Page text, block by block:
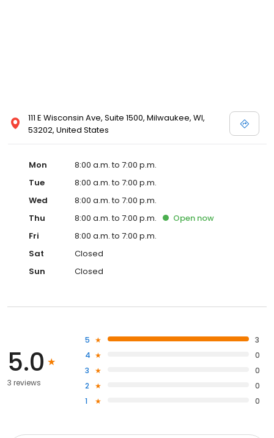
111 E Wisconsin Ave, Suite 1500, Milwaukee, WI,
53202, United States
Mon
8:00 a.m. to 7:00 p.m.
Tue
8:00 a.m. to 7:00 p.m.
Wed
8:00 a.m. to 7:00 p.m.
Thu
8:00 a.m. to 7:00 p.m. Open now
Fri
8:00 a.m. to 7:00 p.m.
Sat
Closed
Sun
Closed
5.0
3 reviews
5
3
4
0
3
0
2
0
1
0